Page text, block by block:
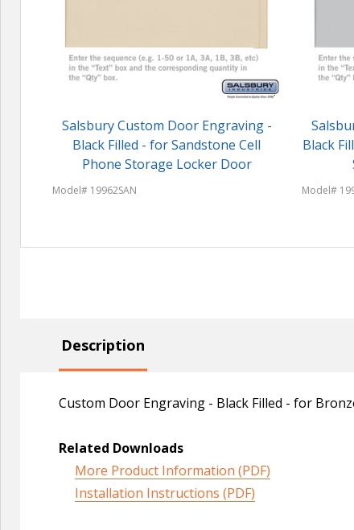
Salsbury Custom Door Engraving -
Black Filled - for Sandstone Cell
Phone Storage Locker Door
Model# 19962SAN
Black
Model#
Description
Custom Door Engraving - Black Filled - for
Related Downloads
More Product Information (PDF)
Installation Instructions (PDF)